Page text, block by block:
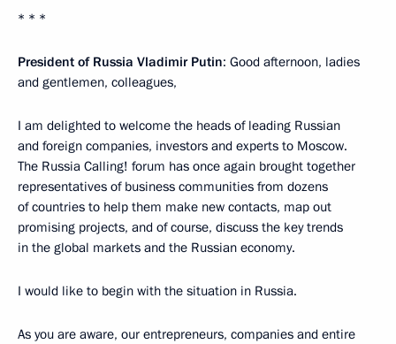
* * *
President of Russia Vladimir Putin: Good afternoon, ladies
and gentlemen, colleagues,
I am delighted to welcome the heads of leading Russian
and foreign companies, investors and experts to Moscow.
The Russia Calling! forum has once again brought together
representatives of business communities from dozens
of countries to help them make new contacts, map out
promising projects, and of course, discuss the key trends
in the global markets and the Russian economy.
I would like to begin with the situation in Russia.
As you are aware, our entrepreneurs, companies and entire